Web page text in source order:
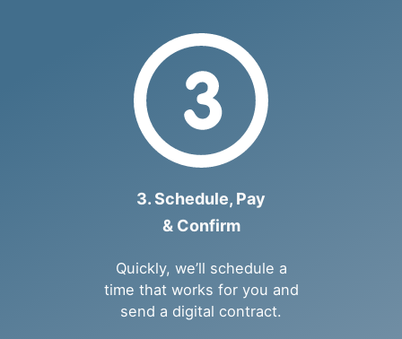
3. Schedule, Pay
& Confirm
Quickly, we’ll schedule a
time that works for you and
send a digital contract.